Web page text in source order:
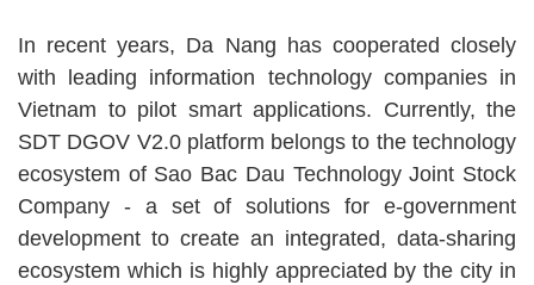
In recent years, Da Nang has cooperated closely
with leading information technology companies in
Vietnam to pilot smart applications. Currently, the
SDT DGOV V2.0 platform belongs to the technology
ecosystem of Sao Bac Dau Technology Joint Stock
Company - a set of solutions for e-government
development to create an integrated, data-sharing
ecosystem which is highly appreciated by the city in